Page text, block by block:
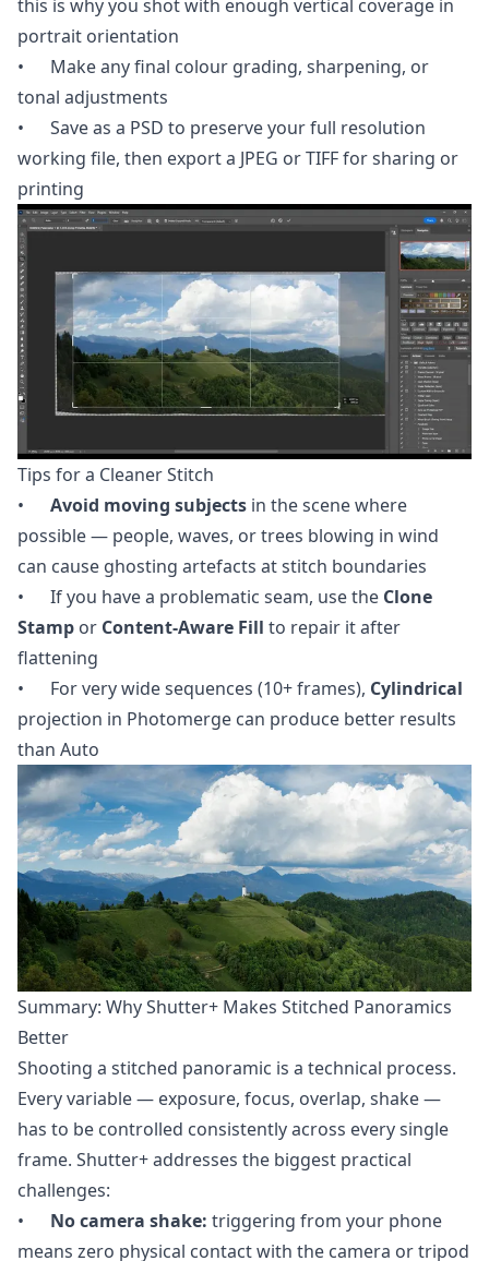
this is why you shot with enough vertical coverage in
portrait orientation
• Make any final colour grading, sharpening, or
tonal adjustments
• Save as a PSD to preserve your full resolution
working file, then export a JPEG or TIFF for sharing or
printing
Tips for a Cleaner Stitch
• Avoid moving subjects in the scene where
possible — people, waves, or trees blowing in wind
can cause ghosting artefacts at stitch boundaries
• If you have a problematic seam, use the Clone
Stamp or Content-Aware Fill to repair it after
flattening
• For very wide sequences (10+ frames), Cylindrical
projection in Photomerge can produce better results
than Auto
Summary: Why Shutter+ Makes Stitched Panoramics
Better
Shooting a stitched panoramic is a technical process.
Every variable — exposure, focus, overlap, shake —
has to be controlled consistently across every single
frame. Shutter+ addresses the biggest practical
challenges:
• No camera shake: triggering from your phone
means zero physical contact with the camera or tripod